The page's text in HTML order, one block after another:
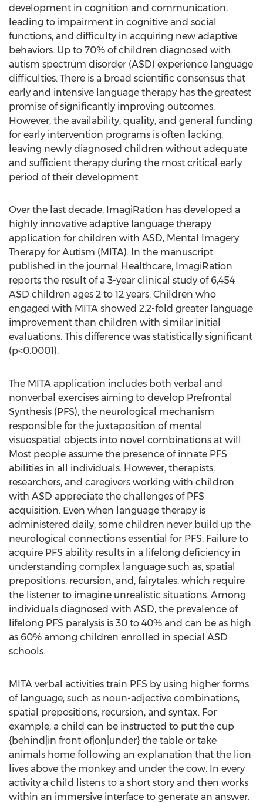
development in cognition and communication,
leading to impairment in cognitive and social
functions, and difficulty in acquiring new adaptive
behaviors. Up to 70% of children diagnosed with
autism spectrum disorder (ASD) experience language
difficulties. There is a broad scientific consensus that
early and intensive language therapy has the greatest
promise of significantly improving outcomes.
However, the availability, quality, and general funding
for early intervention programs is often lacking,
leaving newly diagnosed children without adequate
and sufficient therapy during the most critical early
period of their development.
Over the last decade, ImagiRation has developed a
highly innovative adaptive language therapy
application for children with ASD, Mental Imagery
Therapy for Autism (MITA). In the manuscript
published in the journal Healthcare, ImagiRation
reports the result of a 3-year clinical study of 6,454
ASD children ages 2 to 12 years. Children who
engaged with MITA showed 2.2-fold greater language
improvement than children with similar initial
evaluations. This difference was statistically significant
(p<0.0001).
The MITA application includes both verbal and
nonverbal exercises aiming to develop Prefrontal
Synthesis (PFS), the neurological mechanism
responsible for the juxtaposition of mental
visuospatial objects into novel combinations at will.
Most people assume the presence of innate PFS
abilities in all individuals. However, therapists,
researchers, and caregivers working with children
with ASD appreciate the challenges of PFS
acquisition. Even when language therapy is
administered daily, some children never build up the
neurological connections essential for PFS. Failure to
acquire PFS ability results in a lifelong deficiency in
understanding complex language such as, spatial
prepositions, recursion, and, fairytales, which require
the listener to imagine unrealistic situations. Among
individuals diagnosed with ASD, the prevalence of
lifelong PFS paralysis is 30 to 40% and can be as high
as 60% among children enrolled in special ASD
schools.
MITA verbal activities train PFS by using higher forms
of language, such as noun-adjective combinations,
spatial prepositions, recursion, and syntax. For
example, a child can be instructed to put the cup
{behind|in front of|on|under} the table or take
animals home following an explanation that the lion
lives above the monkey and under the cow. In every
activity a child listens to a short story and then works
within an immersive interface to generate an answer.